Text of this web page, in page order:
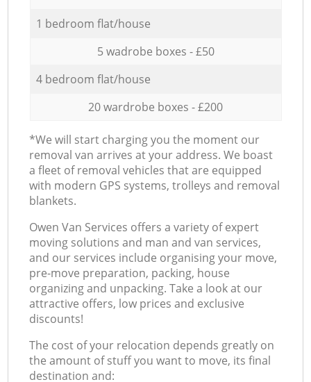
1 bedroom flat/house
5 wadrobe boxes - £50
4 bedroom flat/house
20 wardrobe boxes - £200
*We will start charging you the moment our
removal van arrives at your address. We boast
a fleet of removal vehicles that are equipped
with modern GPS systems, trolleys and removal
blankets.
Оwen Van Services offers a variety of expert
moving solutions and man and van services,
and our services include organising your move,
pre-move preparation, packing, house
organizing and unpacking. Take a look at our
attractive offers, low prices and exclusive
discounts!
The cost of your relocation depends greatly on
the amount of stuff you want to move, its final
destination and: